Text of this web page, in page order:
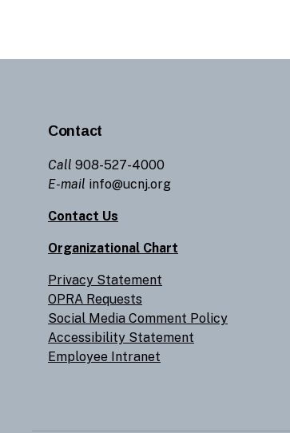
Contact
Call 908-527-4000
E-mail info@ucnj.org
Contact Us
Organizational Chart
Privacy Statement
OPRA Requests
Social Media Comment Policy
Accessibility Statement
Employee Intranet